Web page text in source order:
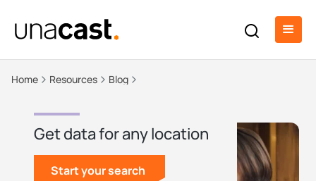
Home Resources Blog
Get data for any location
Start your search